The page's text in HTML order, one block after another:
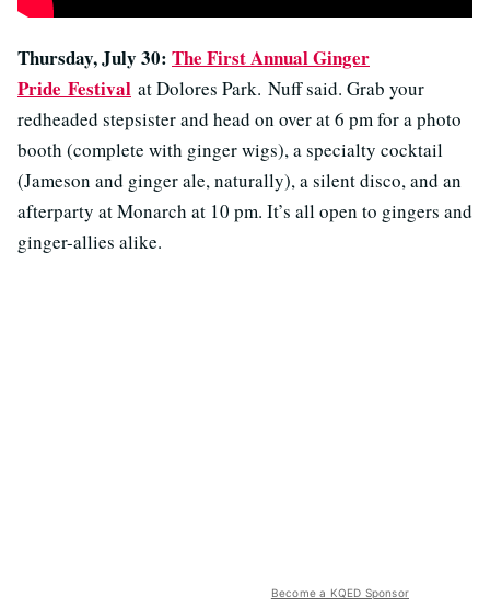
Thursday, July 30: The First Annual Ginger
Pride Festival at Dolores Park. Nuff said. Grab your
redheaded stepsister and head on over at 6 pm for a photo
booth (complete with ginger wigs), a specialty cocktail
(Jameson and ginger ale, naturally), a silent disco, and an
afterparty at Monarch at 10 pm. It’s all open to gingers and
ginger-allies alike.
Become a KQED Sponsor